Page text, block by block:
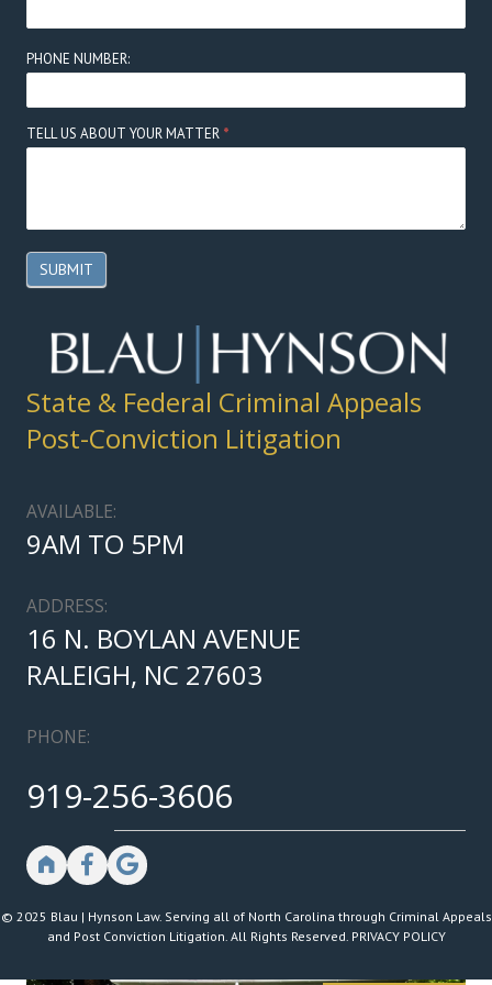
PHONE NUMBER:
TELL US ABOUT YOUR MATTER *
SUBMIT
State & Federal Criminal Appeals
Post-Conviction Litigation
AVAILABLE:
9AM TO 5PM
ADDRESS:
16 N. BOYLAN AVENUE
RALEIGH, NC 27603
PHONE:
919-256-3606
© 2025 Blau | Hynson Law. Serving all of North Carolina through Criminal Appeals
and Post Conviction Litigation. All Rights Reserved. PRIVACY POLICY